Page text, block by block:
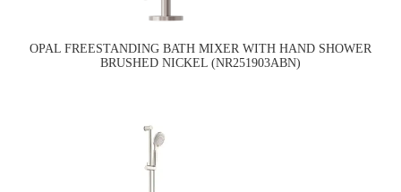
OPAL FREESTANDING BATH MIXER WITH HAND SHOWER
BRUSHED NICKEL (NR251903ABN)